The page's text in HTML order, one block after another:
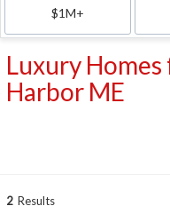
$1M+
Luxury
Harbor ME
2 Results